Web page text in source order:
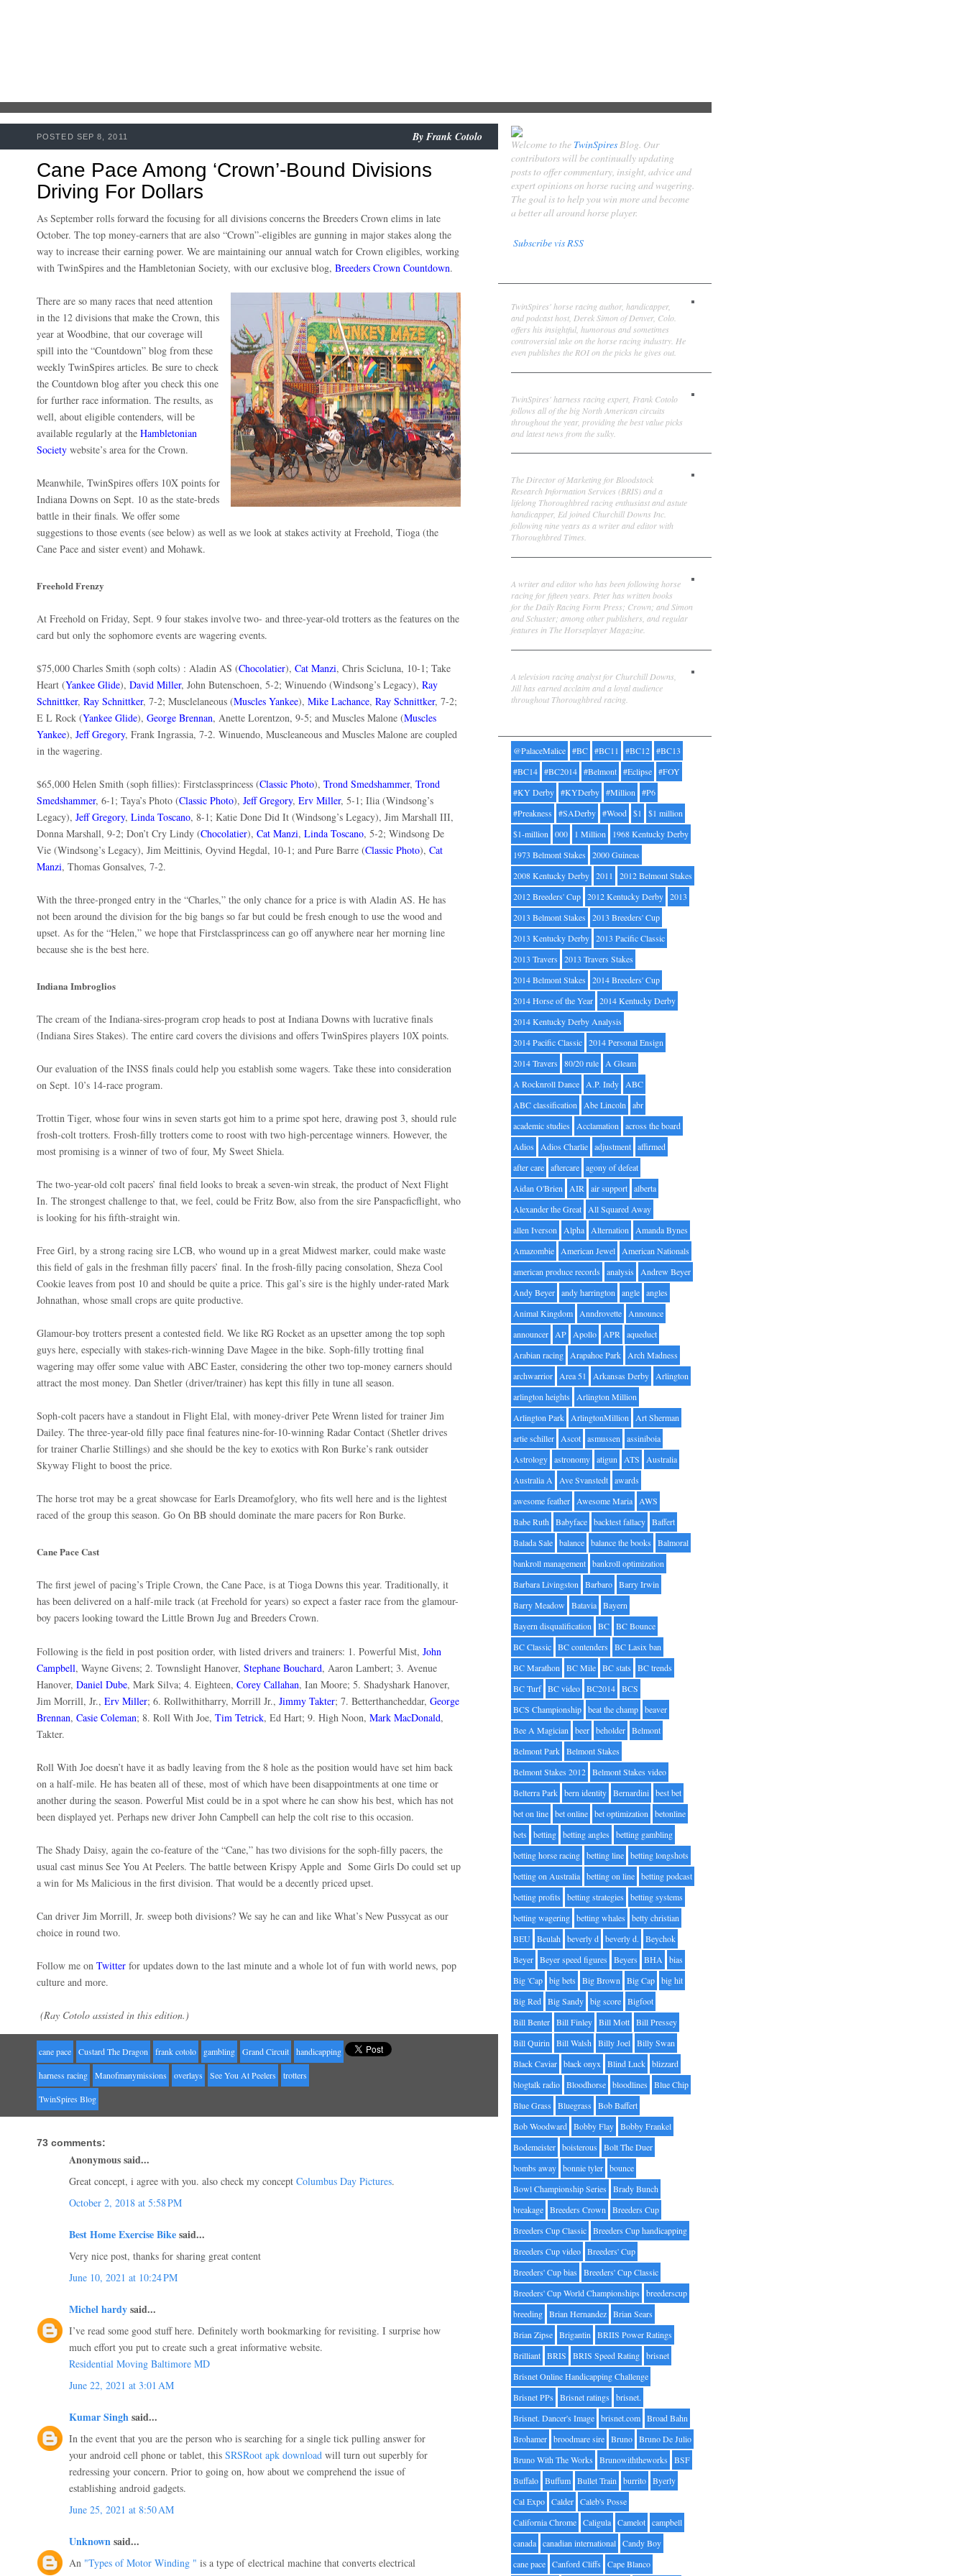
Cane Pace Among ‘Crown’-Bound Divisions
Driving For Dollars
POSTED SEP 8, 2011 By Frank Cotolo
As September rolls forward the focusing for all divisions concerns the Breeders Crown elims in late
October. The top money-earners that are also “Crown”-eligibles are gunning in major stakes along the
way to increase their earning power. We are maintaining our annual watch for Crown eligibles, working
with TwinSpires and the Hambletonian Society, with our exclusive blog, Breeders Crown Countdown.
There are so many races that need attention
in the 12 divisions that make the Crown, this
year at Woodbine, that our coverage will
spill into the “Countdown” blog from these
weekly TwinSpires articles. Be sure to check
the Countdown blog after you check this one
for further race information. The results, as
well, about eligible contenders, will be
available regularly at the Hambletonian
Society website’s area for the Crown.
Meanwhile, TwinSpires offers 10X points for
Indiana Downs on Sept. 10 as the state-breds
battle in their finals. We offer some
suggestions to those events (see below) as well as we look at stakes activity at Freehold, Tioga (the
Cane Pace and sister event) and Mohawk.
Freehold Frenzy
At Freehold on Friday, Sept. 9 four stakes involve two- and three-year-old trotters as the features on the
card but only the sophomore events are wagering events.
$75,000 Charles Smith (soph colts) : Aladin AS (Chocolatier), Cat Manzi, Chris Scicluna, 10-1; Take
Heart (Yankee Glide), David Miller, John Butenschoen, 5-2; Winuendo (Windsong’s Legacy), Ray
Schnittker, Ray Schnittker, 7-2; Musclelaneous (Muscles Yankee), Mike Lachance, Ray Schnittker, 7-2;
E L Rock (Yankee Glide), George Brennan, Anette Lorentzon, 9-5; and Muscles Malone (Muscles
Yankee), Jeff Gregory, Frank Ingrassia, 7-2. Winuendo, Muscleaneous and Muscles Malone are coupled
in the wagering.
$65,000 Helen Smith (soph fillies): Firstclassprincess (Classic Photo), Trond Smedshammer, Trond
Smedshammer, 6-1; Taya’s Photo (Classic Photo), Jeff Gregory, Erv Miller, 5-1; Ilia (Windsong’s
Legacy), Jeff Gregory, Linda Toscano, 8-1; Katie Done Did It (Windsong’s Legacy), Jim Marshall III,
Donna Marshall, 9-2; Don’t Cry Lindy (Chocolatier), Cat Manzi, Linda Toscano, 5-2; Windsong De
Vie (Windsong’s Legacy), Jim Meittinis, Oyvind Hegdal, 10-1; and Pure Barre (Classic Photo), Cat
Manzi, Thomas Gonsalves, 7-2.
With the three-pronged entry in the “Charles,” the only chance for a price is with Aladin AS. He has
not been around the division for the big bangs so far but could be fresh enough to use the wood and
upset. As for the “Helen,” we hope that Firstclassprincess can go off anywhere near her morning line
because she is the best here.
Indiana Imbroglios
The cream of the Indiana-sires-program crop heads to post at Indiana Downs with lucrative finals
(Indiana Sires Stakes). The entire card covers the divisions and offers TwinSpires players 10X points.
Our evaluation of the INSS finals could help you establish some wagers. Take these into consideration
on Sept. 10’s 14-race program.
Trottin Tiger, whose four wins in seven starts got him to a prime spot here, drawing post 3, should rule
frosh-colt trotters. Frosh-filly trotters come to roost with two high-percentage winners. However, the
most promising is a winner of two of four, My Sweet Shiela.
The two-year-old colt pacers’ final field looks to break a seven-win streak, the product of Next Flight
In. The strongest challenge to that, we feel, could be Fritz Bow, also from the sire Panspacficflight, who
is looking for his fifth-straight win.
Free Girl, by a strong racing sire LCB, who wound up in a great Midwest marker, could make waste
this field of gals in the freshman filly pacers’ final. In the frosh-filly pacing consolation, Sheza Cool
Cookie leaves from post 10 and should be quite a price. This gal’s sire is the highly under-rated Mark
Johnathan, whose small crops are quite productive.
Glamour-boy trotters present a contested field. We like RG Rocket as an upsetter among the top soph
guys here, especially with stakes-rich-winning Dave Magee in the bike. Soph-filly trotting final
wagering may offer some value with ABC Easter, considering the other two top-money earners should
attract the most money. Dan Shetler (driver/trainer) has kept this filly in tune all season.
Soph-colt pacers have a standout in Flight Elal, with money-driver Pete Wrenn listed for trainer Jim
Dailey. The three-year-old filly pace final features nine-for-10-winning Radar Contact (Shetler drives
for trainer Charlie Stillings) and she should be the key to exotics with Ron Burke’s rank outsider
Skyway Flight to boost the price.
The horse trot may be a great showcase for Earls Dreamofglory, who fits well here and is the lightest
raced of the group this season. Go On BB should dominate the mare pacers for Ron Burke.
Cane Pace Cast
The first jewel of pacing’s Triple Crown, the Cane Pace, is at Tioga Downs this year. Traditionally, it
has been delivered on a half-mile track (at Freehold for years) so expect a faster race from the glamour-
boy pacers looking toward the Little Brown Jug and Breeders Crown.
Following is the field in post position order, with listed drivers and trainers: 1. Powerful Mist, John
Campbell, Wayne Givens; 2. Townslight Hanover, Stephane Bouchard, Aaron Lambert; 3. Avenue
Hanover, Daniel Dube, Mark Silva; 4. Eighteen, Corey Callahan, Ian Moore; 5. Shadyshark Hanover,
Jim Morrill, Jr., Erv Miller; 6. Rollwithitharry, Morrill Jr., Jimmy Takter; 7. Betterthancheddar, George
Brennan, Casie Coleman; 8. Roll With Joe, Tim Tetrick, Ed Hart; 9. High Noon, Mark MacDonald,
Takter.
Roll With Joe doesn’t have it as badly leaving from the 8 hole as the position would have set him back
on a half-mile. He has beaten all of these, most of which have been disappointments at one time or
another during the season. Powerful Mist could be in a spot where he can show his best, which has not
been displayed yet. Perhaps new driver John Campbell can help the colt rise to this occasion.
The Shady Daisy, again the co-feature of the “Cane,” has two divisions for the soph-filly pacers, the
usual cast minus See You At Peelers. The battle between Krispy Apple and Some Girls Do could set up
a win for Ms Malicious in the first division. That would be a decently priced upset.
Can driver Jim Morrill, Jr. sweep both divisions? We say he can and like What’s New Pussycat as our
choice in round two.
Follow me on Twitter for updates down to the last minute and a whole lot of fun with world news, pop
culture and more.
(Ray Cotolo assisted in this edition.)
cane pace Custard The Dragon frank cotolo gambling Grand Circuit handicapping
harness racing Manofmanymissions overlays See You At Peelers trotters
TwinSpires Blog
73 comments:
Anonymous said...
Great concept, i agree with you. also check my concept Columbus Day Pictures.
October 2, 2018 at 5:58 PM
Best Home Exercise Bikesaid...
Very nice post, thanks for sharing great content
June 10, 2021 at 10:24 PM
Michel hardysaid...
I’ve read some good stuff here. Definitely worth bookmarking for revisiting. I surprise how
much effort you put to create such a great informative website.
Residential Moving Baltimore MD
June 22, 2021 at 3:01 AM
Kumar Singhsaid...
In the event that you are the person who is searching for a single tick pulling answer for
your android cell phone or tablet, this SRSRoot apk download will turn out superbly for
redressing your concern. Prior to going on, how about we comprehend the issue of
establishing android gadgets.
June 25, 2021 at 8:50 AM
Unknownsaid...
An "Types of Motor Winding " is a type of electrical machine that converts electrical
Welcome to the TwinSpiresBlog. Our
contributors will be continually updating
posts to offer commentary, insight, advice and
expert opinions on horse racing and wagering.
The goal is to help you win more and become
a better all around horse player.
Subscribe vis RSS
TwinSpires' horse racing author, handicapper,
and podcast host, Derek Simon of Denver, Colo.
offers his insightful, humorous and sometimes
controversial take on the horse racing industry. He
even publishes the ROI on the picks he gives out.
TwinSpires' harness racing expert, Frank Cotolo
follows all of the big North American circuits
throughout the year, providing the best value picks
and latest news from the sulky.
The Director of Marketing for Bloodstock
Research Information Services (BRIS) and a
lifelong Thoroughbred racing enthusiast and astute
handicapper, Ed joined Churchill Downs Inc.
following nine years as a writer and editor with
Thoroughbred Times.
A writer and editor who has been following horse
racing for fifteen years. Peter has written books
for the Daily Racing Form Press; Crown; and Simon
and Schuster; among other publishers, and regular
features in The Horseplayer Magazine.
A television racing analyst for Churchill Downs,
Jill has earned acclaim and a loyal audience
throughout Thoroughbred racing.
@PalaceMalice #BC #BC11 #BC12 #BC13
#BC14 #BC2014 #Belmont #Eclipse #FOY
#KY Derby #KYDerby #Million #P6
#Preakness
#SADerby #Wood $1
$1 million
$1-million 000 1 Million
1968 Kentucky Derby
1973 Belmont Stakes
2000 Guineas
2008 Kentucky Derby 2011
2012 Belmont Stakes
2012 Breeders' Cup 2012 Kentucky Derby 2013
2013 Belmont Stakes
2013 Breeders' Cup
2013 Kentucky Derby 2013 Pacific Classic
2013 Travers
2013 Travers Stakes
2014 Belmont Stakes
2014 Breeders' Cup
2014 Horse of the Year 2014 Kentucky Derby
2014 Kentucky Derby Analysis
2014 Pacific Classic 2014 Personal Ensign
2014 Travers
80/20 rule A Gleam
A Rocknroll Dance A.P. Indy ABC
ABC classification Abe Lincoln abr
academic studies
Acclamation across the board
Adios
Adios Charlie adjustment affirmed
after care aftercare agony of defeat
Aidan O'Brien AIR air support alberta
Alexander the Great All Squared Away
allen Iverson Alpha Alternation Amanda Bynes
Amazombie American Jewel American Nationals
american produce records
analysis
Andrew Beyer
Andy Beyer andy harrington angle angles
Animal Kingdom Anndrovette Announce
announcer AP Apollo APR aqueduct
Arabian racing Arapahoe Park Arch Madness
archwarrior Area 51 Arkansas Derby Arlington
arlington heights
Arlington Million
Arlington Park ArlingtonMillion Art Sherman
artie schiller Ascot asmussen assiniboia
Astrology astronomy atigun ATS
Australia
Australia A Ave Svanstedt awards
awesome feather Awesome Maria AWS
Babe Ruth Babyface backtest fallacy Baffert
Balada Sale balance balance the books
Balmoral
bankroll management bankroll optimization
Barbara Livingston Barbaro Barry Irwin
Barry Meadow
Batavia Bayern
Bayern disqualification BC BC Bounce
BC Classic BC contenders
BC Lasix ban
BC Marathon BC Mile BC stats
BC trends
BC Turf BC video BC2014 BCS
BCS Championship beat the champ beaver
Bee A Magician beer beholder Belmont
Belmont Park Belmont Stakes
Belmont Stakes 2012 Belmont Stakes video
Belterra Park bern identity Bernardini best bet
bet on line bet online bet optimization betonline
bets
betting betting angles
betting gambling
betting horse racing betting line betting longshots
betting on Australia betting on line betting podcast
betting profits
betting strategies
betting systems
betting wagering betting whales
betty christian
BEU Beulah beverly d beverly d.
Beychok
Beyer Beyer speed figures Beyers BHA bias
Big 'Cap big bets Big Brown Big Cap big hit
Big Red Big Sandy big score Bigfoot
Bill Benter Bill Finley Bill Mott Bill Pressey
Bill Quirin Bill Walsh Billy Joel Billy Swan
Black Caviar black onyx Blind Luck blizzard
blogtalk radio Bloodhorse bloodlines
Blue Chip
Blue Grass
Bluegrass
Bob Baffert
Bob Woodward Bobby Flay Bobby Frankel
Bodemeister boisterous
Bolt The Duer
bombs away bonnie tyler bounce
Bowl Championship Series
Brady Bunch
breakage Breeders Crown Breeders Cup
Breeders Cup Classic Breeders Cup handicapping
Breeders Cup video Breeders' Cup
Breeders' Cup bias
Breeders' Cup Classic
Breeders' Cup World Championships
breederscup
breeding Brian Hernandez Brian Sears
Brian Zipse Brigantin BRIIS Power Ratings
Brilliant BRIS BRIS Speed Rating brisnet
Brisnet Online Handicapping Challenge
Brisnet PPs
Brisnet ratings
brisnet.
Brisnet. Dancer's Image brisnet.com Broad Bahn
Brohamer broodmare sire Bruno Bruno De Julio
Bruno With The Works
Brunowiththeworks
BSF
Buffalo Buffum Bullet Train burrito Byerly
Cal Expo Calder Caleb's Posse
California Chrome Caligula Camelot campbell
canada canadian international Candy Boy
cane pace Canford Cliffs Cape Blanco